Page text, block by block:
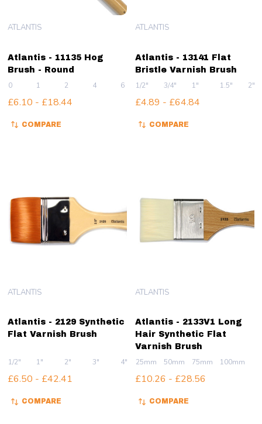
Atlantis - 11135 Hog
Brush - Round
ATLANTIS
0 1 2 4 6 + More
£6.10 - £18.44
COMPARE
Atlantis - 13141 Flat
Bristle Varnish Brush
ATLANTIS
1/2" 3/4" 1" 1.5" 2"
£4.89 - £64.84
COMPARE
Atlantis - 2129 Synthetic
Flat Varnish Brush
ATLANTIS
1/2" 1" 2" 3" 4"
£6.50 - £42.41
COMPARE
Atlantis - 2133V1 Long
Hair Synthetic Flat
Varnish Brush
ATLANTIS
25mm 50mm 75mm 100mm
£10.26 - £28.56
COMPARE